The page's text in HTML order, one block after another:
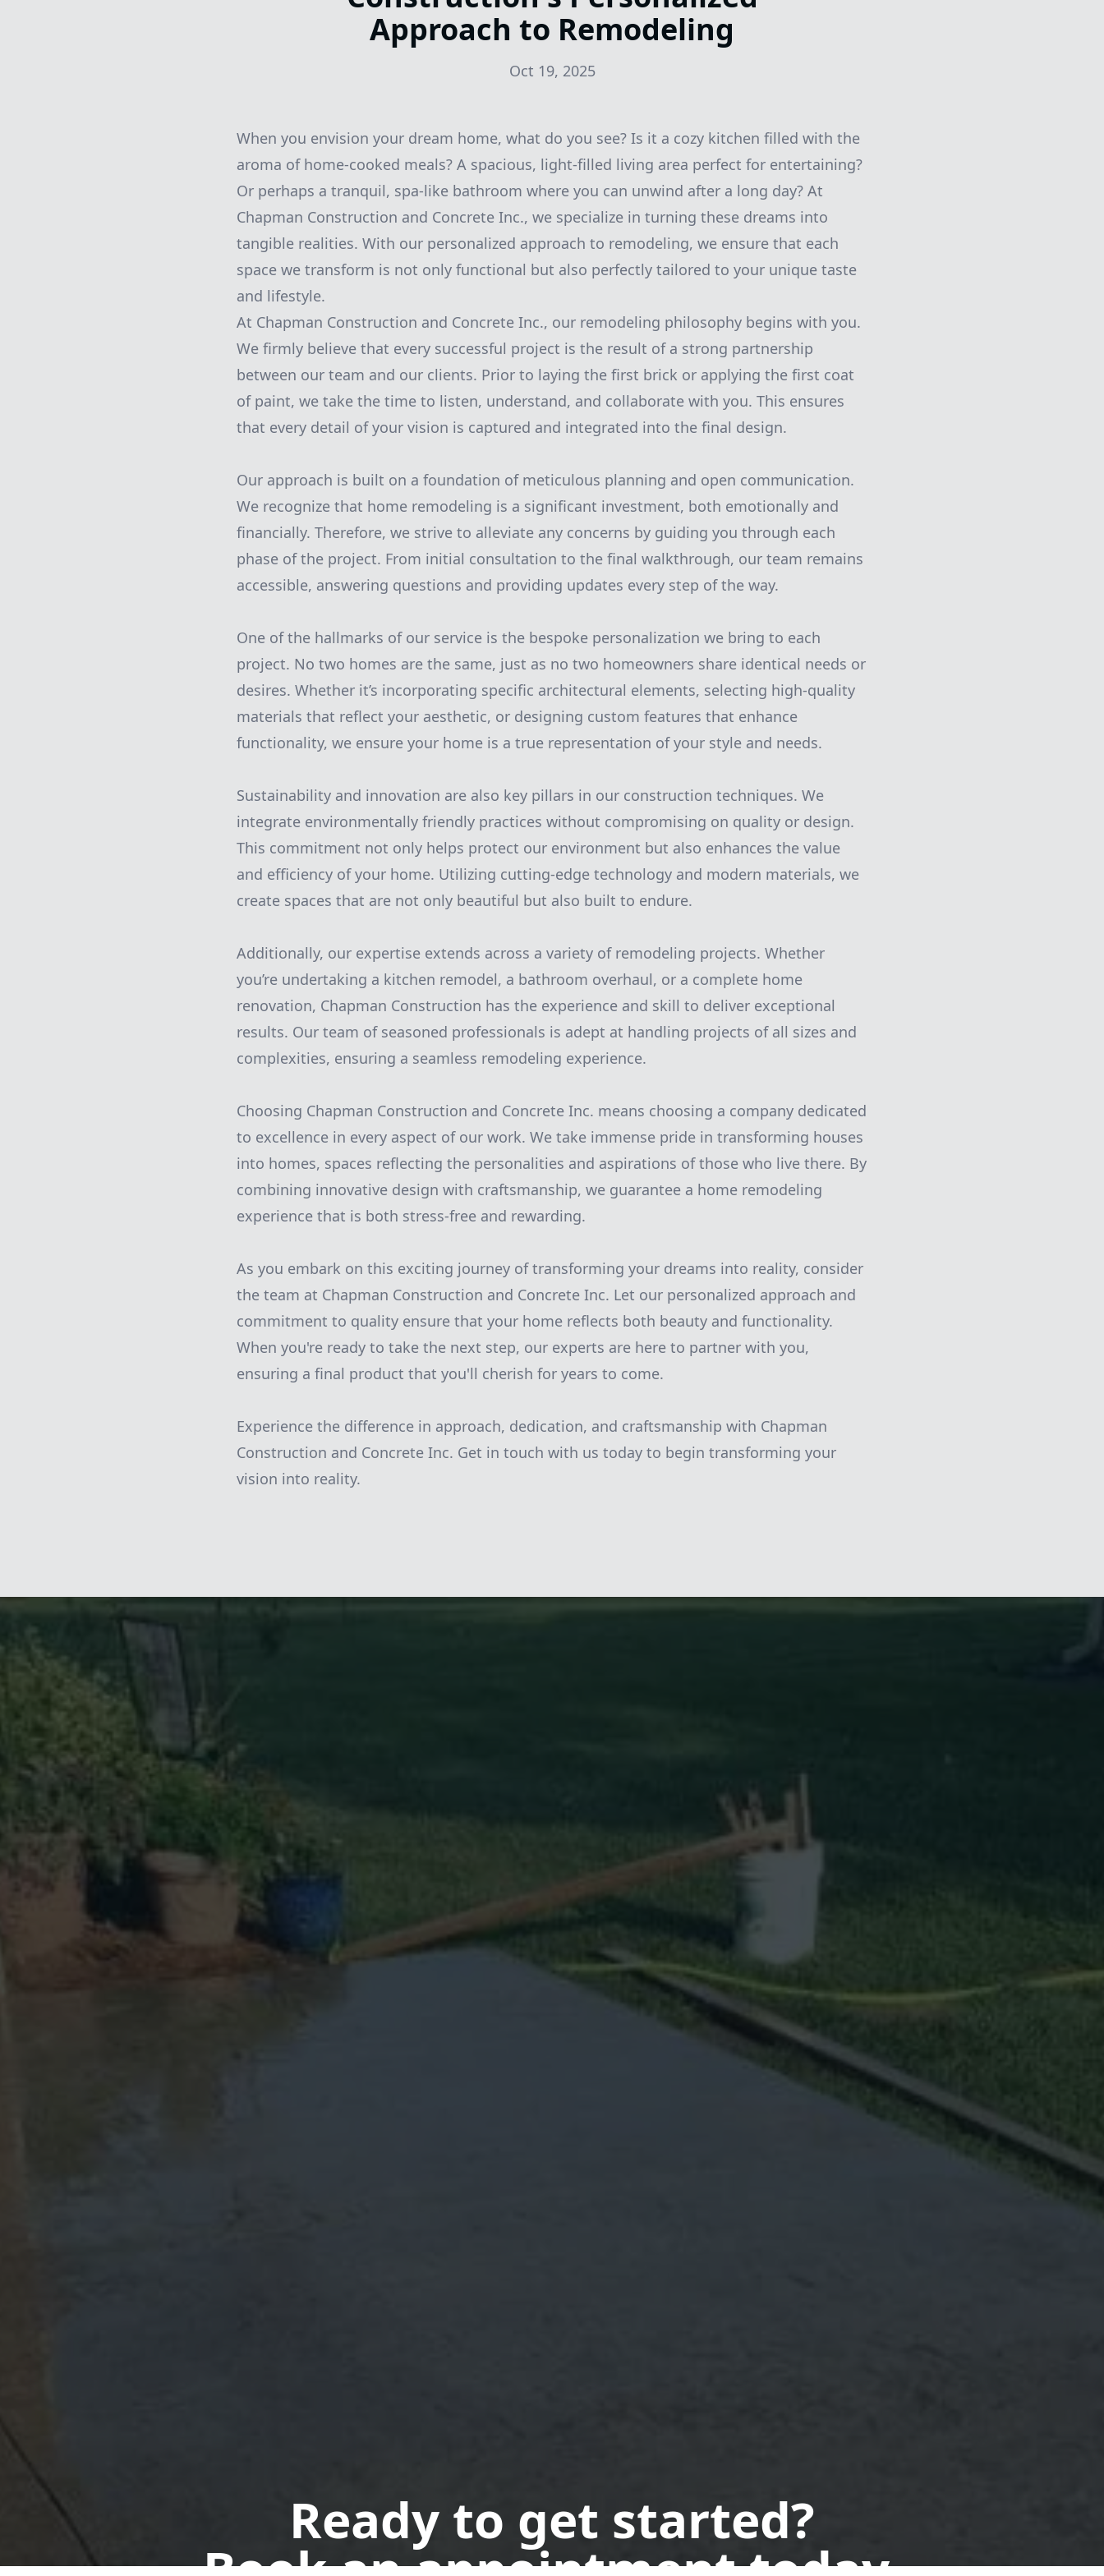
Approach to Remodeling
Oct 19, 2025
When you envision your dream home, what do you see? Is it a cozy kitchen filled with the
aroma of home-cooked meals? A spacious, light-filled living area perfect for entertaining?
Or perhaps a tranquil, spa-like bathroom where you can unwind after a long day? At
Chapman Construction and Concrete Inc., we specialize in turning these dreams into
tangible realities. With our personalized approach to remodeling, we ensure that each
space we transform is not only functional but also perfectly tailored to your unique taste
and lifestyle.
At Chapman Construction and Concrete Inc., our remodeling philosophy begins with you.
We firmly believe that every successful project is the result of a strong partnership
between our team and our clients. Prior to laying the first brick or applying the first coat
of paint, we take the time to listen, understand, and collaborate with you. This ensures
that every detail of your vision is captured and integrated into the final design.
Our approach is built on a foundation of meticulous planning and open communication.
We recognize that home remodeling is a significant investment, both emotionally and
financially. Therefore, we strive to alleviate any concerns by guiding you through each
phase of the project. From initial consultation to the final walkthrough, our team remains
accessible, answering questions and providing updates every step of the way.
One of the hallmarks of our service is the bespoke personalization we bring to each
project. No two homes are the same, just as no two homeowners share identical needs or
desires. Whether it’s incorporating specific architectural elements, selecting high-quality
materials that reflect your aesthetic, or designing custom features that enhance
functionality, we ensure your home is a true representation of your style and needs.
Sustainability and innovation are also key pillars in our construction techniques. We
integrate environmentally friendly practices without compromising on quality or design.
This commitment not only helps protect our environment but also enhances the value
and efficiency of your home. Utilizing cutting-edge technology and modern materials, we
create spaces that are not only beautiful but also built to endure.
Additionally, our expertise extends across a variety of remodeling projects. Whether
you’re undertaking a kitchen remodel, a bathroom overhaul, or a complete home
renovation, Chapman Construction has the experience and skill to deliver exceptional
results. Our team of seasoned professionals is adept at handling projects of all sizes and
complexities, ensuring a seamless remodeling experience.
Choosing Chapman Construction and Concrete Inc. means choosing a company dedicated
to excellence in every aspect of our work. We take immense pride in transforming houses
into homes, spaces reflecting the personalities and aspirations of those who live there. By
combining innovative design with craftsmanship, we guarantee a home remodeling
experience that is both stress-free and rewarding.
As you embark on this exciting journey of transforming your dreams into reality, consider
the team at Chapman Construction and Concrete Inc. Let our personalized approach and
commitment to quality ensure that your home reflects both beauty and functionality.
When you're ready to take the next step, our experts are here to partner with you,
ensuring a final product that you'll cherish for years to come.
Experience the difference in approach, dedication, and craftsmanship with Chapman
Construction and Concrete Inc. Get in touch with us today to begin transforming your
vision into reality.
Ready to get started?